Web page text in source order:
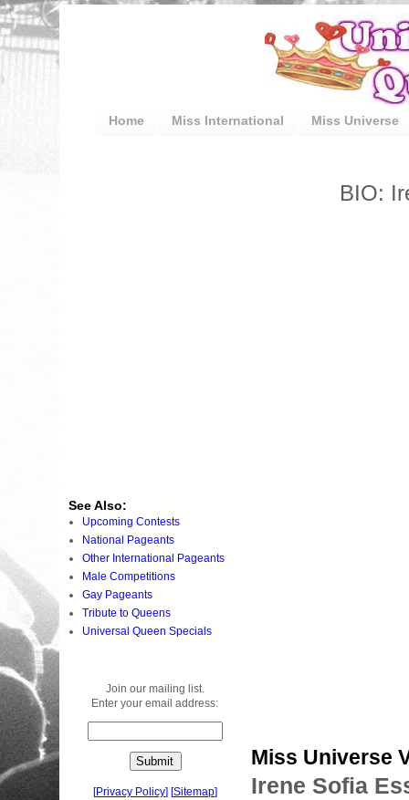
Home Miss International Miss Universe
BIO:
Miss Universe
Irene Sofia
See Also:
Upcoming Contests
National Pageants
Other International Pageants
Male Competitions
Gay Pageants
Tribute to Queens
Universal Queen Specials
Join our mailing list.
Enter your email address:
[Privacy Policy] [Sitemap]